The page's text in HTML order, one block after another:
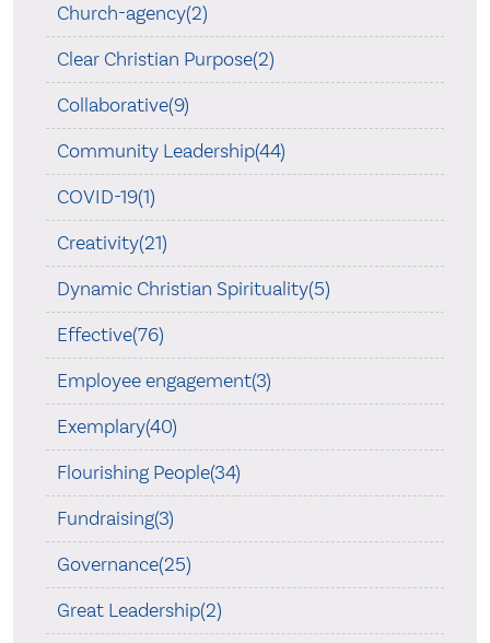
Church-agency(2)
Clear Christian Purpose(2)
Collaborative(9)
Community Leadership(44)
COVID-19(1)
Creativity(21)
Dynamic Christian Spirituality(5)
Effective(76)
Employee engagement(3)
Exemplary(40)
Flourishing People(34)
Fundraising(3)
Governance(25)
Great Leadership(2)